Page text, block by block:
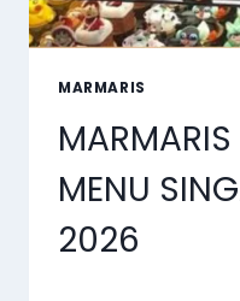
MARMARIS
MARMARIS
MENU
2026